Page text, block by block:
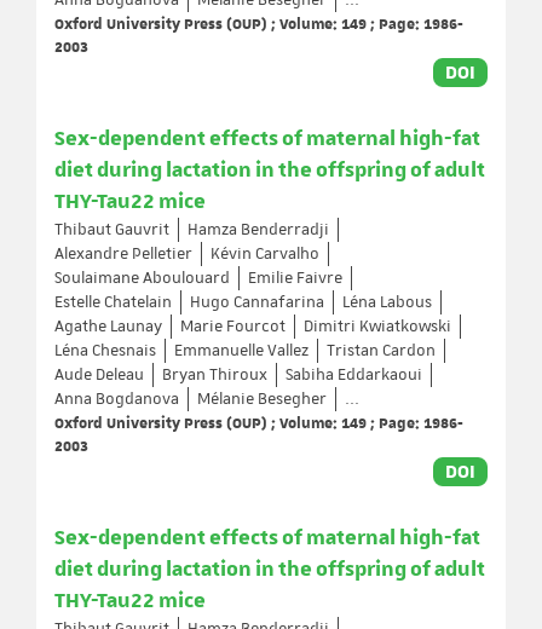
Oxford University Press (OUP) ; Volume: 149 ; Page: 1986-
2003
DOI
Sex-dependent effects of maternal high-fat
diet during lactation in the offspring of adult
THY-Tau22 mice
Thibaut Gauvrit
Hamza Benderradji
Alexandre Pelletier
Kévin Carvalho
Soulaimane Aboulouard
Emilie Faivre
Estelle Chatelain
Hugo Cannafarina
Léna Labous
Agathe Launay
Marie Fourcot
Dimitri Kwiatkowski
Léna Chesnais
Emmanuelle Vallez
Tristan Cardon
Aude Deleau
Bryan Thiroux
Sabiha Eddarkaoui
Anna Bogdanova
Mélanie Besegher
...
Oxford University Press (OUP) ; Volume: 149 ; Page: 1986-
2003
DOI
Sex-dependent effects of maternal high-fat
diet during lactation in the offspring of adult
THY-Tau22 mice